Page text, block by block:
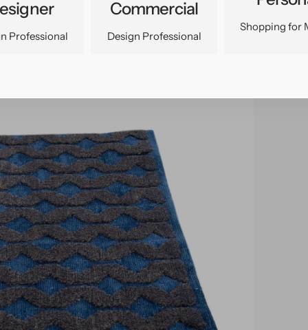
Professional
Commercial
Design Professional
Shopping for